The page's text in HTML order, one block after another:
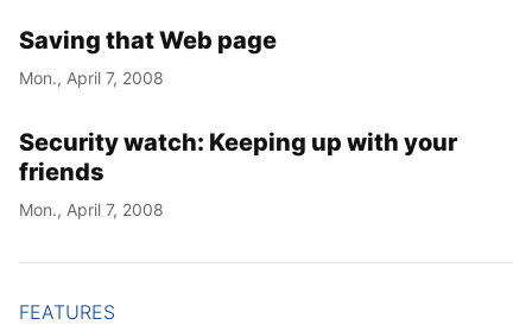
Saving that Web page
Mon., April 7, 2008
Security watch: Keeping up with your
friends
Mon., April 7, 2008
FEATURES